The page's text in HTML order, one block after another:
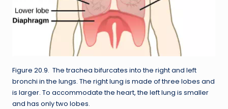
Figure 20.9. The trachea bifurcates into the right and left
bronchi in the lungs. The right lung is made of three lobes and
is larger. To accommodate the heart, the left lung is smaller
and has only two lobes.